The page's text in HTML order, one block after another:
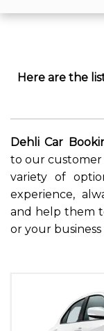
Here are the
Dehli Car
to our customer
variety of
experience,
and help them
or your business